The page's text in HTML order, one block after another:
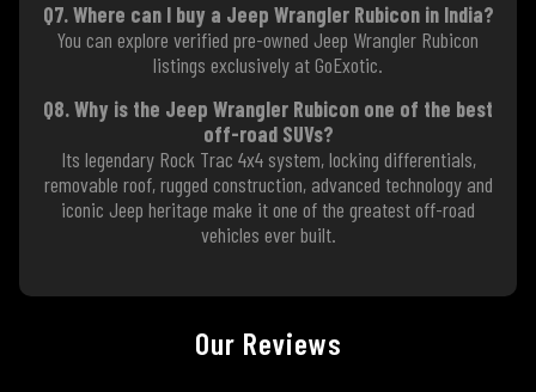
Q7. Where can I buy a Jeep Wrangler Rubicon in India?
You can explore verified pre-owned Jeep Wrangler Rubicon
listings exclusively at GoExotic.
Q8. Why is the Jeep Wrangler Rubicon one of the best
off-road SUVs?
Its legendary Rock Trac 4x4 system, locking differentials,
removable roof, rugged construction, advanced technology and
iconic Jeep heritage make it one of the greatest off-road
vehicles ever built.
Our Reviews